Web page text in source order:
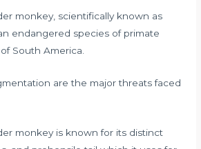
monkey, scientifically known as
endangered species of primate
South America.
are the major threats faced
monkey is known for its distinct